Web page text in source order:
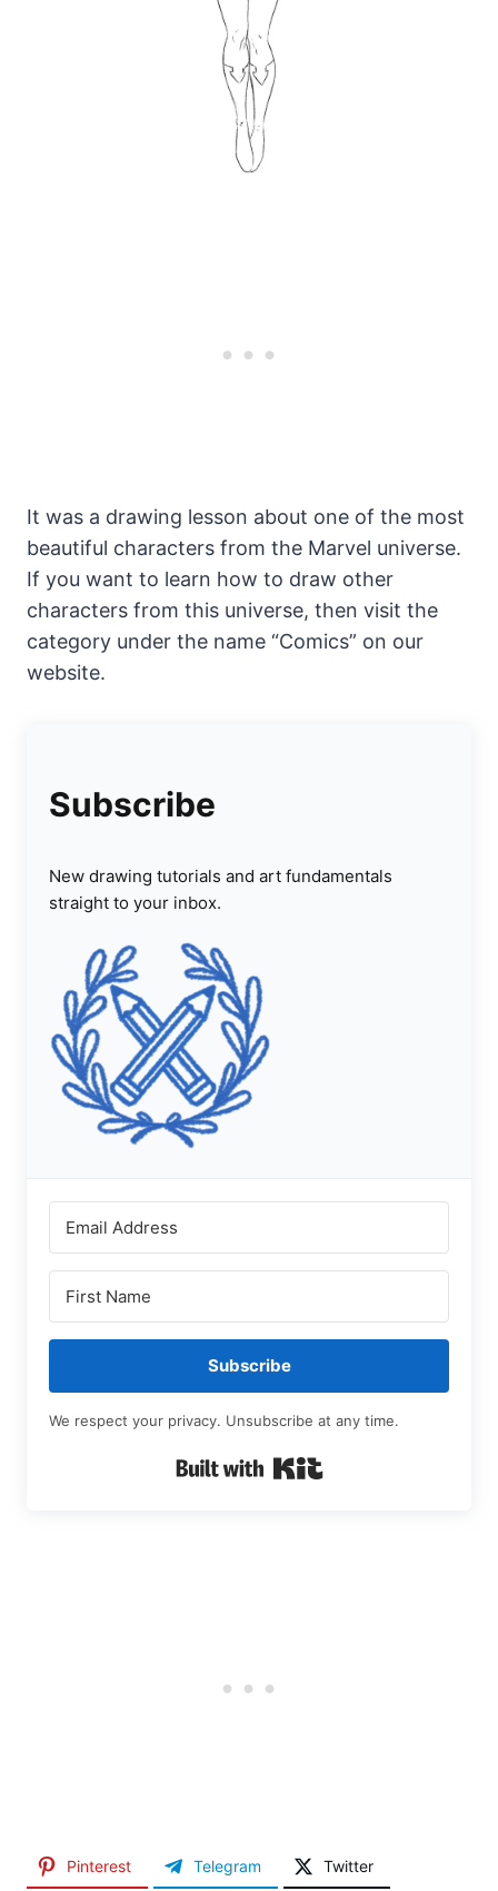
It was a drawing lesson about one of the most
beautiful characters from the Marvel universe.
If you want to learn how to draw other
characters from this universe, then visit the
category under the name “Comics” on our
website.
Subscribe
New drawing tutorials and art fundamentals
straight to your inbox.
Subscribe
We respect your privacy. Unsubscribe at any time.
Pinterest Telegram Twitter